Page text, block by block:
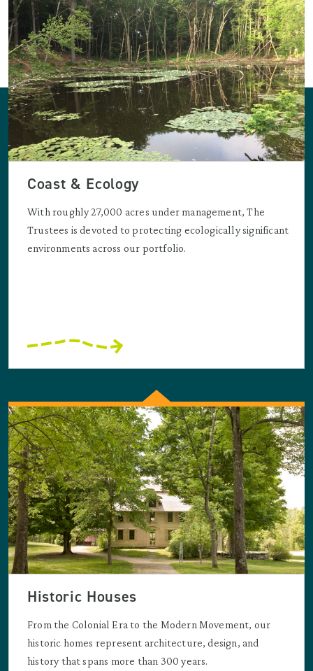
Coast & Ecology
With roughly 27,000 acres under management, The
Trustees is devoted to protecting ecologically significant
environments across our portfolio.
Historic Houses
From the Colonial Era to the Modern Movement, our
historic homes represent architecture, design, and
history that spans more than 300 years.